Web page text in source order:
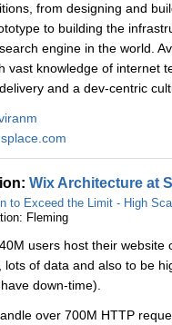
from designing and
to building the
engine in the world.
vast knowledge of internet
and a dev-centric
Wix Architecture at
to Exceed the Limit - High
Fleming
users host their
lots of data and also to be
down-time).
over 700M HTTP